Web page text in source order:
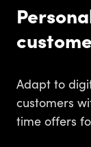
Adapt to
customers
time offers